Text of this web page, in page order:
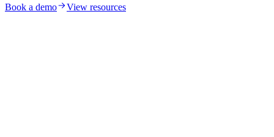
Book a demo View resources